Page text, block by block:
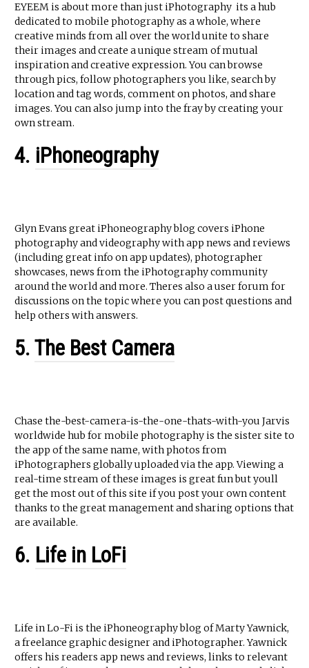
EYEEM is about more than just iPhotography  its a hub
dedicated to mobile photography as a whole, where
creative minds from all over the world unite to share
their images and create a unique stream of mutual
inspiration and creative expression. You can browse
through pics, follow photographers you like, search by
location and tag words, comment on photos, and share
images. You can also jump into the fray by creating your
own stream.
4. iPhoneography
Glyn Evans great iPhoneography blog covers iPhone
photography and videography with app news and reviews
(including great info on app updates), photographer
showcases, news from the iPhotography community
around the world and more. Theres also a user forum for
discussions on the topic where you can post questions and
help others with answers.
5.The Best Camera
Chase the-best-camera-is-the-one-thats-with-you Jarvis
worldwide hub for mobile photography is the sister site to
the app of the same name, with photos from
iPhotographers globally uploaded via the app. Viewing a
real-time stream of these images is great fun but youll
get the most out of this site if you post your own content
thanks to the great management and sharing options that
are available.
6. Life in LoFi
Life in Lo-Fi is the iPhoneography blog of Marty Yawnick,
a freelance graphic designer and iPhotographer. Yawnick
offers his readers app news and reviews, links to relevant